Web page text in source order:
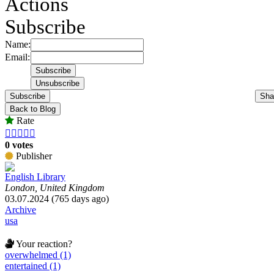
Subscribe
Name:
Email:
Subscribe
Back to Blog
Rate
    
0 votes
Publisher
English Library
London, United Kingdom
03.07.2024 (765 days ago)
Archive
usa
Your reaction?
overwhelmed (1)
entertained (1)